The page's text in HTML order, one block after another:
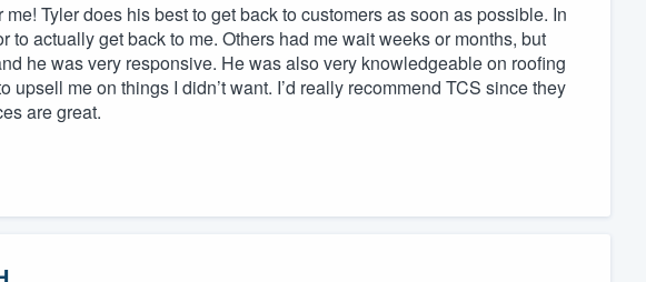
Tyler does his best to get back to customers as soon as possible. In
to actually get back to me. Others had me wait weeks or months, but
he was very responsive. He was also very knowledgeable on roofing
upsell me on things I didn’t want. I’d really recommend TCS since they
are great.